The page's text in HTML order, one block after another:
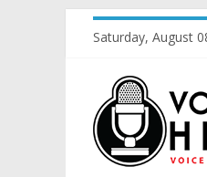
Saturday, August